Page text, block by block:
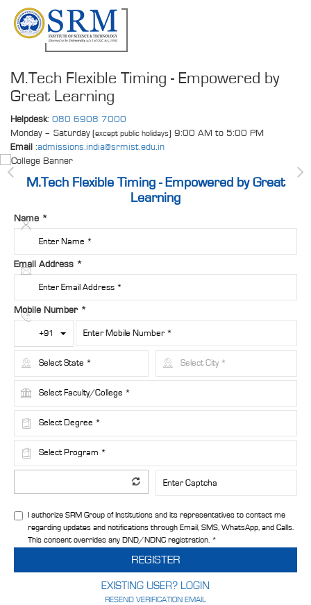
M.Tech Flexible Timing - Empowered by
Great Learning
Helpdesk: 080 6908 7000
Monday – Saturday (except public holidays) 9:00 AM to 5:00 PM
Email :admissions.india@srmist.edu.in
M.Tech Flexible Timing - Empowered by Great
Learning
Name *
Email Address *
Mobile Number *
+91 Toggle Dropdown
I authorize SRM Group of Institutions and its representatives to contact me
regarding updates and notifications through Email, SMS, WhatsApp, and Calls.
This consent overrides any DND/NDNC registration. *
REGISTER
EXISTING USER? LOGIN
RESEND VERIFICATION EMAIL